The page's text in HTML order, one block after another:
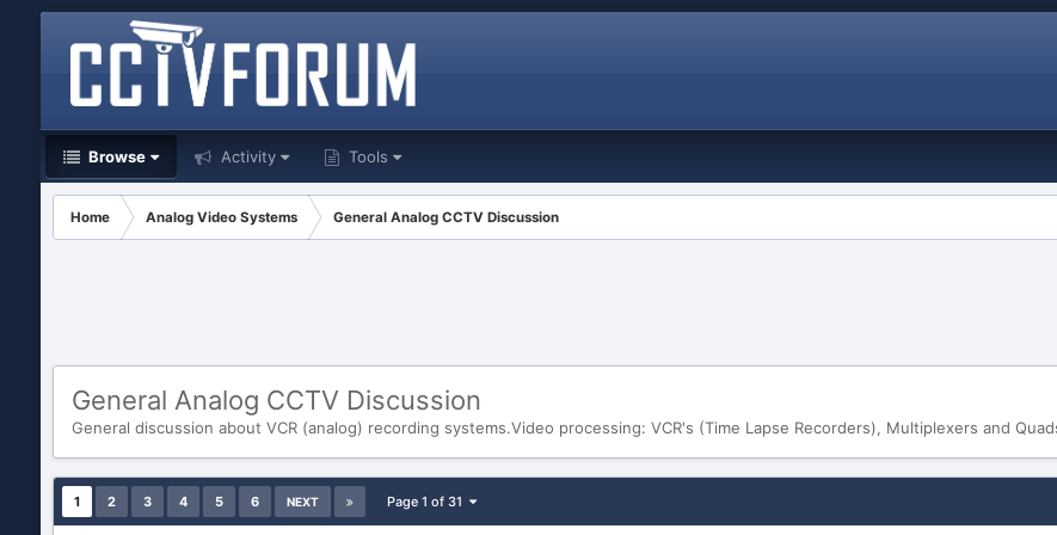
Browse Activity Tools
Home Analog Video Systems General Analog CCTV Discussion
General Analog CCTV Discussion
General discussion about VCR (analog) recording systems.Video processing: VCR's (Time Lapse Recorders), Multiplexers and
1 2 3 4 5 6 NEXT Page 1 of 31